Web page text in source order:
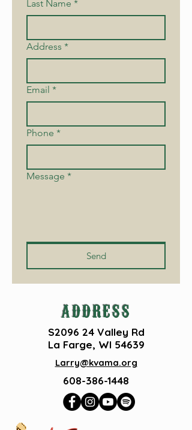
Last Name *
Address *
Email *
Phone *
Message *
Send
ADDRESS
S2096 24 Valley Rd
La Farge, WI 54639
Larry@kvama.org
608-386-1448